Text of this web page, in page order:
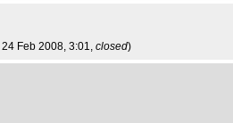
24 Feb 2008, 3:01, closed)